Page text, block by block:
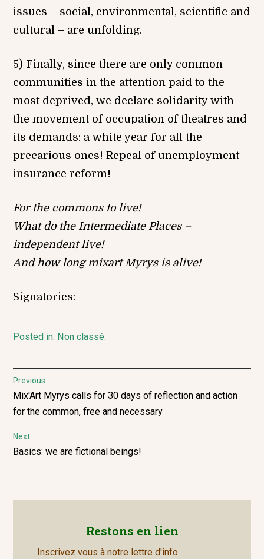
issues – social, environmental, scientific and
cultural – are unfolding.
5) Finally, since there are only common
communities in the attention paid to the
most deprived, we declare solidarity with
the movement of occupation of theatres and
its demands: a white year for all the
precarious ones! Repeal of unemployment
insurance reform!
For the commons to live!
What do the Intermediate Places –
independent live!
And how long mixart Myrys is alive!
Signatories:
Posted in: Non classé.
Post
navigation
Previous
Previous
post:
Mix'Art Myrys calls for 30 days of reflection and action
for the common, free and necessary
Next
Next
Basics: we are fictional beings!
Restons en lien
Inscrivez vous à notre lettre d'info